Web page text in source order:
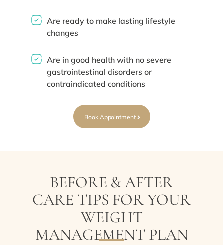
Are ready to make lasting lifestyle
changes
Are in good health with no severe
gastrointestinal disorders or
contraindicated conditions
Book Appointment
BEFORE & AFTER
CARE TIPS FOR YOUR
WEIGHT
MANAGEMENT PLAN